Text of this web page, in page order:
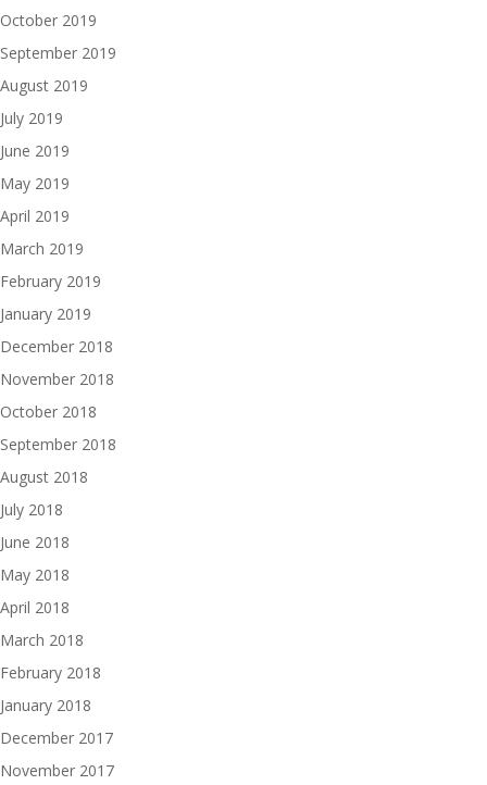
October 2019
September 2019
August 2019
July 2019
June 2019
May 2019
April 2019
March 2019
February 2019
January 2019
December 2018
November 2018
October 2018
September 2018
August 2018
July 2018
June 2018
May 2018
April 2018
March 2018
February 2018
January 2018
December 2017
November 2017